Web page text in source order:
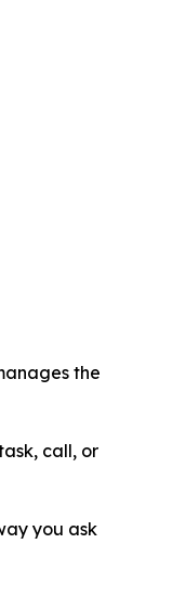
the
call, or
you ask